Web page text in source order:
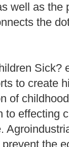
well as the
the
Sick?
to create
of
to effecting
the